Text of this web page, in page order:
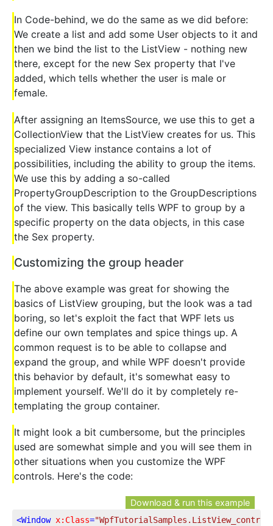
In Code-behind, we do the same as we did before:
We create a list and add some User objects to it and
then we bind the list to the ListView - nothing new
there, except for the new Sex property that I've
added, which tells whether the user is male or
female.
After assigning an ItemsSource, we use this to get a
CollectionView that the ListView creates for us. This
specialized View instance contains a lot of
possibilities, including the ability to group the items.
We use this by adding a so-called
PropertyGroupDescription to the GroupDescriptions
of the view. This basically tells WPF to group by a
specific property on the data objects, in this case
the Sex property.
Customizing the group header
The above example was great for showing the
basics of ListView grouping, but the look was a tad
boring, so let's exploit the fact that WPF lets us
define our own templates and spice things up. A
common request is to be able to collapse and
expand the group, and while WPF doesn't provide
this behavior by default, it's somewhat easy to
implement yourself. We'll do it by completely re-
templating the group container.
It might look a bit cumbersome, but the principles
used are somewhat simple and you will see them in
other situations when you customize the WPF
controls. Here's the code:
Download & run this example
<Window x:Class=